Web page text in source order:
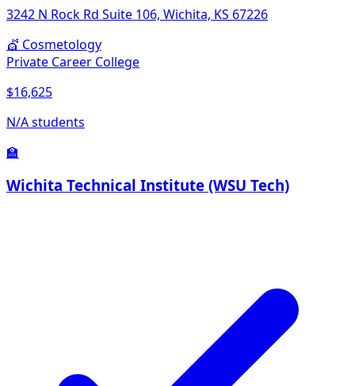
3242 N Rock Rd Suite 106, Wichita, KS 67226
💇 Cosmetology
Private Career College
$16,625
N/A students
🏫
Wichita Technical Institute (WSU Tech)